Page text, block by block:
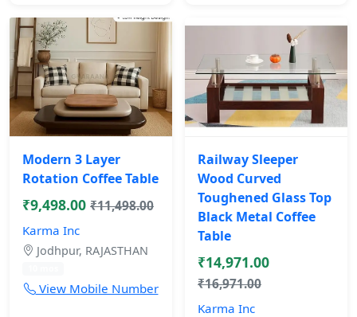
Modern 3 Layer
Rotation Coffee Table
₹9,498.00 ₹11,498.00
Karma Inc
Jodhpur, RAJASTHAN
View Mobile Number
Railway Sleeper
Wood Curved
Toughened Glass Top
Black Metal Coffee
Table
₹14,971.00
₹16,971.00
Karma Inc